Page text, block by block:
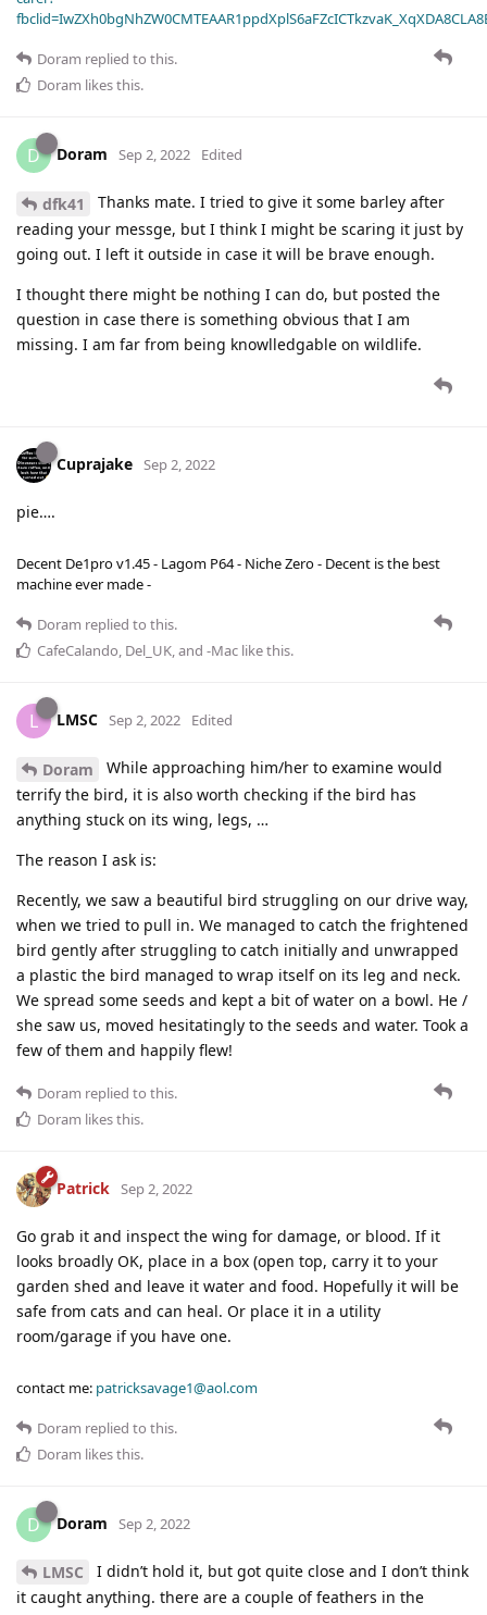
Doram replied to this.
Doram likes this.
D Doram Sep 2, 2022 Edited
dfk41
Thanks mate. I tried to give it some barley after
reading your messge, but I think I might be scaring it just by
going out. I left it outside in case it will be brave enough.
I thought there might be nothing I can do, but posted the
question in case there is something obvious that I am
missing. I am far from being knowlledgable on wildlife.
Cuprajake Sep 2, 2022
pie….
Decent De1pro v1.45 - Lagom P64 - Niche Zero - Decent is the best
machine ever made -
Doram replied to this.
CafeCalando, Del_UK, and -Mac like this.
L LMSC Sep 2, 2022 Edited
Doram
While approaching him/her to examine would
terrify the bird, it is also worth checking if the bird has
anything stuck on its wing, legs, …
The reason I ask is:
Recently, we saw a beautiful bird struggling on our drive way,
when we tried to pull in. We managed to catch the frightened
bird gently after struggling to catch initially and unwrapped
a plastic the bird managed to wrap itself on its leg and neck.
We spread some seeds and kept a bit of water on a bowl. He /
she saw us, moved hesitatingly to the seeds and water. Took a
few of them and happily flew!
Doram replied to this.
Doram likes this.
Patrick Sep 2, 2022
Go grab it and inspect the wing for damage, or blood. If it
looks broadly OK, place in a box (open top, carry it to your
garden shed and leave it water and food. Hopefully it will be
safe from cats and can heal. Or place it in a utility
room/garage if you have one.
contact me: patricksavage1@aol.com
Doram replied to this.
Doram likes this.
D Doram Sep 2, 2022
LMSC
I didn’t hold it, but got quite close and I don’t think
it caught anything. there are a couple of feathers in the